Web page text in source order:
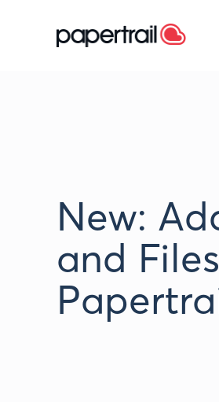
New:
and